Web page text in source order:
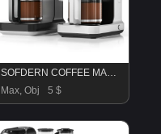
SOFDERN COFFEE MACHINE
Max, Obj
5 $